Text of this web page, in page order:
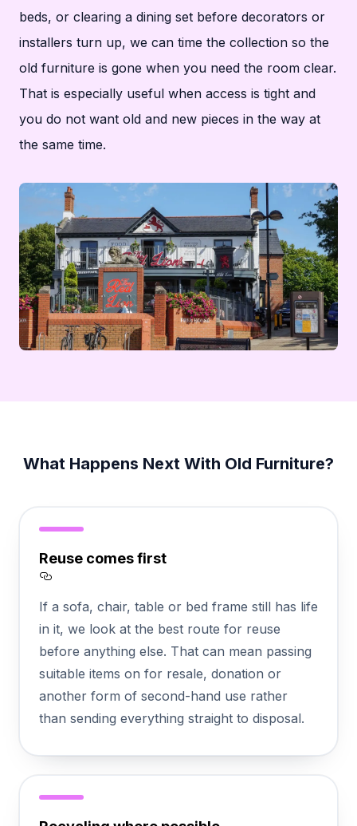
beds, or clearing a dining set before decorators or
installers turn up, we can time the collection so the
old furniture is gone when you need the room clear.
That is especially useful when access is tight and
you do not want old and new pieces in the way at
the same time.
What Happens Next With Old Furniture?
Reuse comes first
If a sofa, chair, table or bed frame still has life
in it, we look at the best route for reuse
before anything else. That can mean passing
suitable items on for resale, donation or
another form of second-hand use rather
than sending everything straight to disposal.